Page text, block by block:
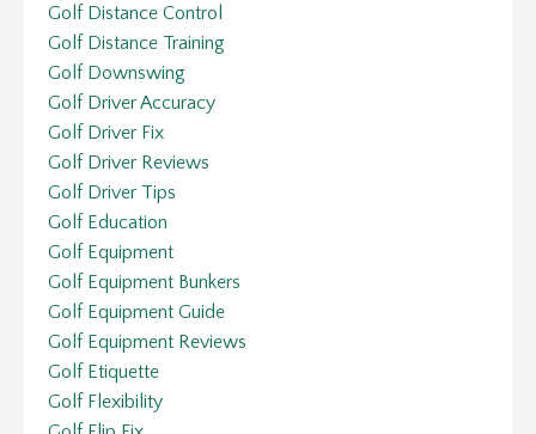
Golf Distance Control
Golf Distance Training
Golf Downswing
Golf Driver Accuracy
Golf Driver Fix
Golf Driver Reviews
Golf Driver Tips
Golf Education
Golf Equipment
Golf Equipment Bunkers
Golf Equipment Guide
Golf Equipment Reviews
Golf Etiquette
Golf Flexibility